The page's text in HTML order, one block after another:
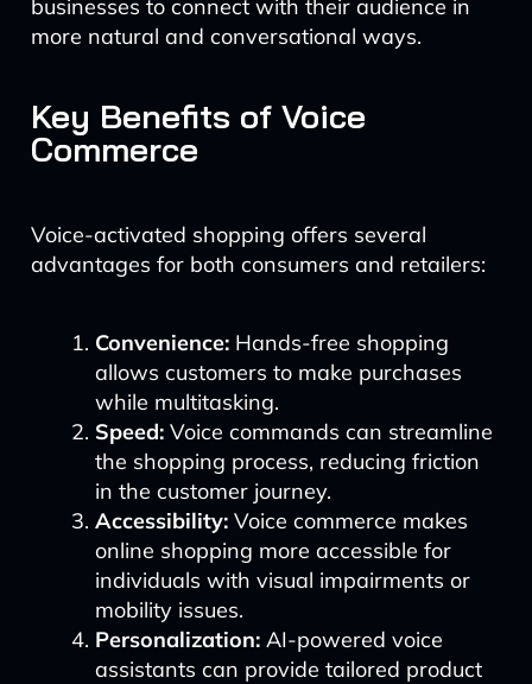
businesses to connect with their audience in
more natural and conversational ways.
Key Benefits of Voice
Commerce
Voice-activated shopping offers several
advantages for both consumers and retailers:
Convenience:Hands-free shopping
allows customers to make purchases
while multitasking.
Speed:Voice commands can streamline
the shopping process, reducing friction
in the customer journey.
Accessibility:Voice commerce makes
online shopping more accessible for
individuals with visual impairments or
mobility issues.
Personalization:AI-powered voice
assistants can provide tailored product